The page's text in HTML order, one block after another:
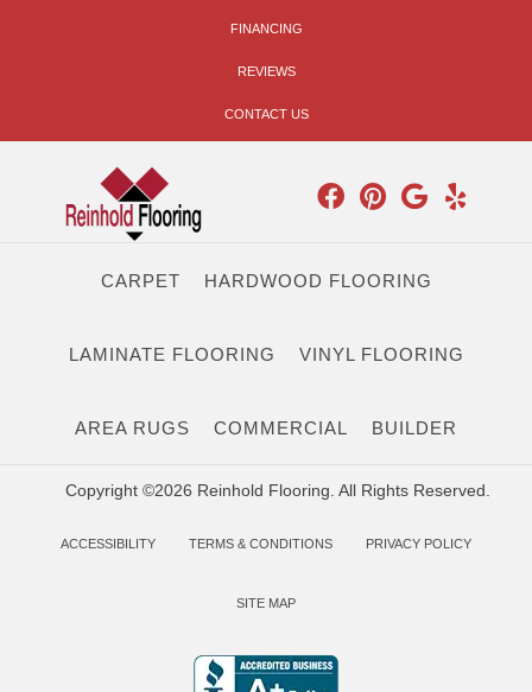
FINANCING
REVIEWS
CONTACT US
CARPET HARDWOOD FLOORING
LAMINATE FLOORING VINYL FLOORING
AREA RUGS COMMERCIAL BUILDER
Copyright ©2026 Reinhold Flooring. All Rights Reserved.
ACCESSIBILITY TERMS & CONDITIONS PRIVACY POLICY
SITE MAP